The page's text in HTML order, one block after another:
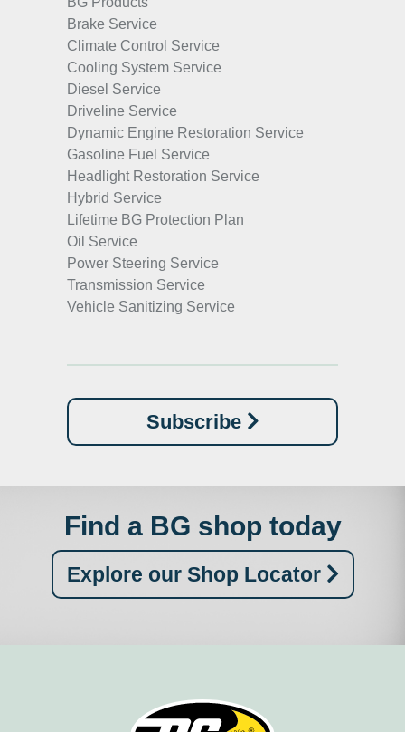
Brake Service
Climate Control Service
Cooling System Service
Diesel Service
Driveline Service
Dynamic Engine Restoration Service
Gasoline Fuel Service
Headlight Restoration Service
Hybrid Service
Lifetime BG Protection Plan
Oil Service
Power Steering Service
Transmission Service
Vehicle Sanitizing Service
Subscribe
Find a BG shop today
Explore our Shop Locator